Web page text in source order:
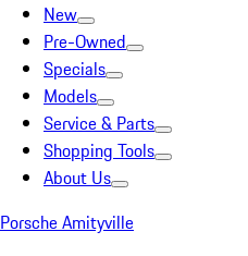
New
Pre-Owned
Specials
Models
Service & Parts
Shopping Tools
About Us
Porsche Amityville